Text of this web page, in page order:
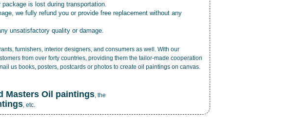
is lost during transportation.
we fully refund you or provide free replacement without any
unsatisfactory quality or damage.
furnishers, interior designers, and consumers as well. With our
from over forty countries, providing them the tailor-made cooperation
us books, posters, postcards or photos to create oil paintings on canvas.
Masters Oil paintings, the
, etc.